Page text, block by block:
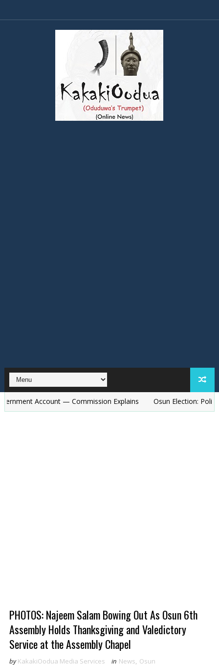
Account — Commission Explains Osun Election: Police to
PHOTOS: Najeem Salam Bowing Out As Osun 6th
Assembly Holds Thanksgiving and Valedictory
Service at the Assembly Chapel
by KakakiOodua Media Services in News, Osun